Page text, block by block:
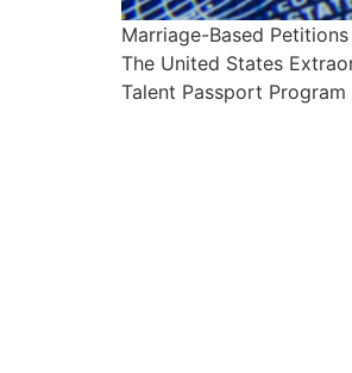
Marriage-Based
The United States
Talent Passport